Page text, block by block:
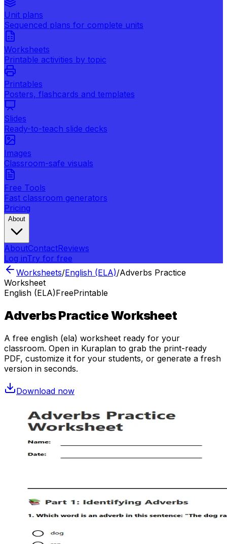
Unit plans
Sequenced plans for complete units
Worksheets
Printable activities by topic
Printables
Posters, flashcards and templates
Slides
Ready-to-teach slide decks
Images
Classroom-safe visuals
Free Tools
Fast classroom generators
Pricing
About
AboutContactReviews
Log inTry for free
Worksheets/English (ELA)/Adverbs Practice
Worksheet
English (ELA)FreePrintable
Adverbs Practice Worksheet
A free english (ela) worksheet ready for your
classroom. Open in Kuraplan to grab the print-ready
PDF, customize it for your students, or generate a fresh
version in seconds.
Download now